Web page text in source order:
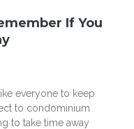
If You
everyone to keep
to condominium
to take time away